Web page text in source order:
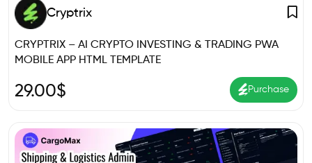
Cryptrix
CRYPTRIX – AI CRYPTO INVESTING & TRADING PWA
MOBILE APP HTML TEMPLATE
29.00$ Purchase